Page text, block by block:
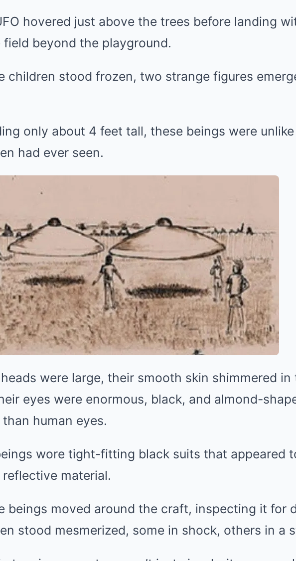
hovered just above the trees before landing
field beyond the playground.
children stood frozen, two strange figures
only about 4 feet tall, these beings were
had ever seen.
were large, their smooth skin shimmered in
eyes were enormous, black, and almond-
human eyes.
wore tight-fitting black suits that appeared
reflective material.
beings moved around the craft, inspecting it for
stood mesmerized, some in shock, others in a